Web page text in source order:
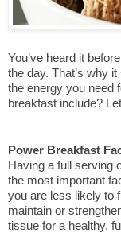
You’ve heard it
the day. That’s why
the energy you need
breakfast include?
Power Breakfast
Having a full serving
the most important
you are less likely to
maintain or
tissue for a healthy,